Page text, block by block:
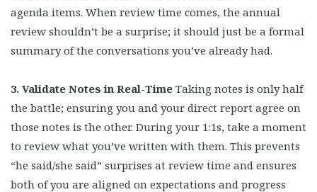
agenda items. When review time comes, the annual
review shouldn’t be a surprise; it should just be a formal
summary of the conversations you’ve already had.
3. Validate Notes in Real-Time Taking notes is only half
the battle; ensuring you and your direct report agree on
those notes is the other. During your 1:1s, take a moment
to review what you’ve written with them. This prevents
“he said/she said” surprises at review time and ensures
both of you are aligned on expectations and progress